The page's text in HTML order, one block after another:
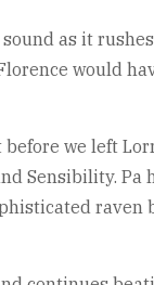
as it
would
before we left
Sensibility. Pa
raven